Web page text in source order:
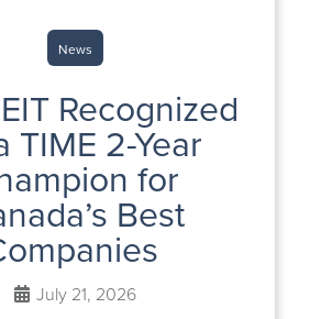
News
Recognized
TIME 2-Year
for
Best
July 21, 2026